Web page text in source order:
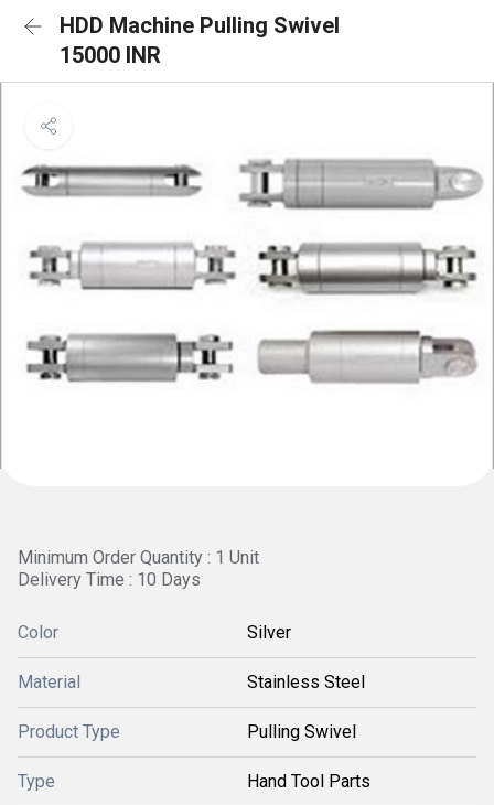
HDD Machine Pulling Swivel
15000 INR
Minimum Order Quantity : 1 Unit
Delivery Time : 10 Days
Color Silver
Material Stainless Steel
Product Type Pulling Swivel
Type Hand Tool Parts